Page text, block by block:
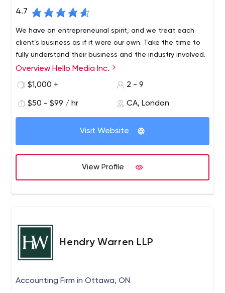
4.7
We have an entrepreneurial spirit, and we treat each
client’s business as if it were our own. Take the time to
fully understand their business and the industry involved.
Overview Hello Media Inc.
$1,000 +
2 - 9
$50 - $99 / hr CA, London
Visit Website
View Profile
Hendry Warren LLP
Accounting Firm in Ottawa, ON